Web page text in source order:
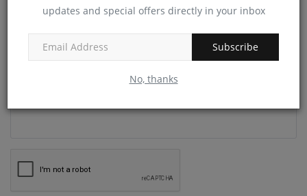
updates and special offers directly in your inbox
Subscribe
No, thanks
Comment